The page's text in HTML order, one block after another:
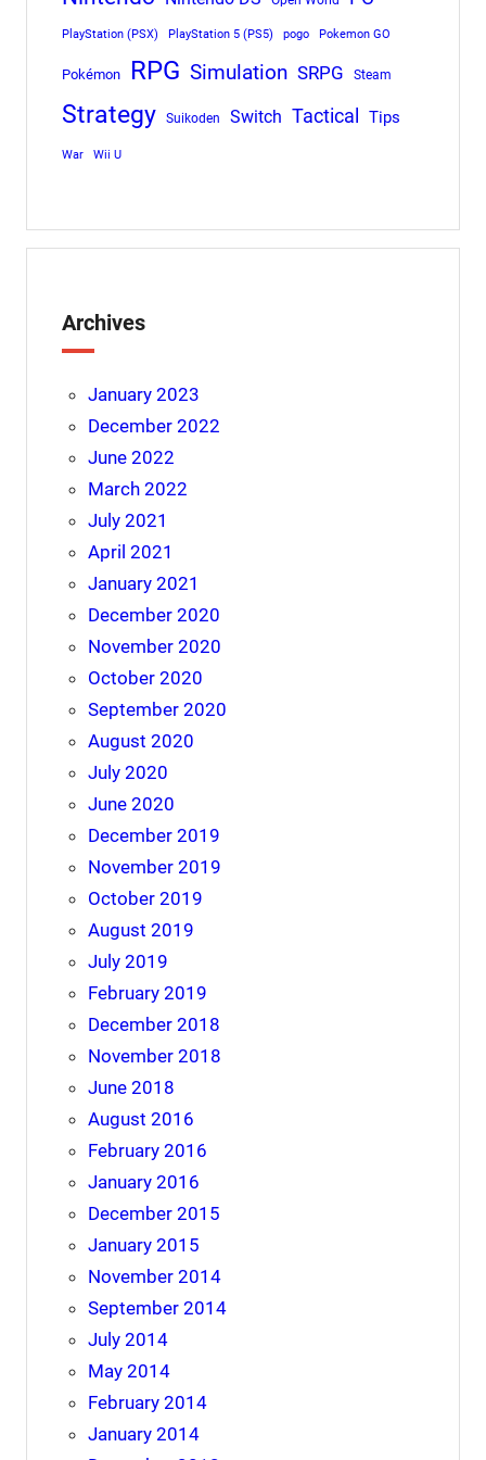
PlayStation (PSX) PlayStation 5 (PS5) pogo Pokemon GO
Pokémon RPG Simulation SRPG Steam
Strategy Suikoden Switch Tactical Tips
War Wii U
Archives
January 2023
December 2022
June 2022
March 2022
July 2021
April 2021
January 2021
December 2020
November 2020
October 2020
September 2020
August 2020
July 2020
June 2020
December 2019
November 2019
October 2019
August 2019
July 2019
February 2019
December 2018
November 2018
June 2018
August 2016
February 2016
January 2016
December 2015
January 2015
November 2014
September 2014
July 2014
May 2014
February 2014
January 2014